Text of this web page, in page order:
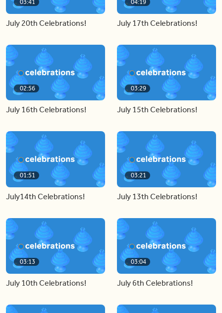
03:41
July 20th Celebrations!
04:19
July 17th Celebrations!
02:56
July 16th Celebrations!
03:29
July 15th Celebrations!
01:51
July14th Celebrations!
03:21
July 13th Celebrations!
03:13
July 10th Celebrations!
03:04
July 6th Celebrations!